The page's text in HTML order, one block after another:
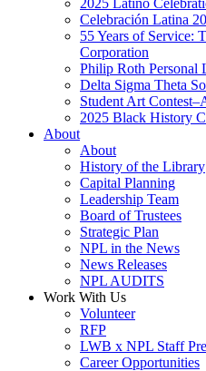
2025 Latino
Celebración Latina
55 Years of Service:
Corporation
Philip Roth Personal
Delta Sigma Theta
Student Art
2025 Black History
About
About
History of the Library
Capital Planning
Leadership Team
Board of Trustees
Strategic Plan
NPL in the News
News Releases
NPL AUDITS
Work With Us
Volunteer
RFP
LWB x NPL Staff
Career Opportunities